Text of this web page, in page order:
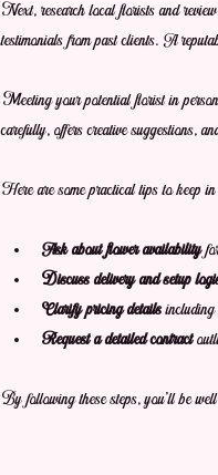
Next, research local florists and
testimonials from past clients. A
Meeting your potential florist in
carefully, offers creative suggestions,
Here are some practical tips to keep
Ask about flower availability
Discuss delivery and setup
Clarify pricing details including
Request a detailed contract
By following these steps, you’ll be